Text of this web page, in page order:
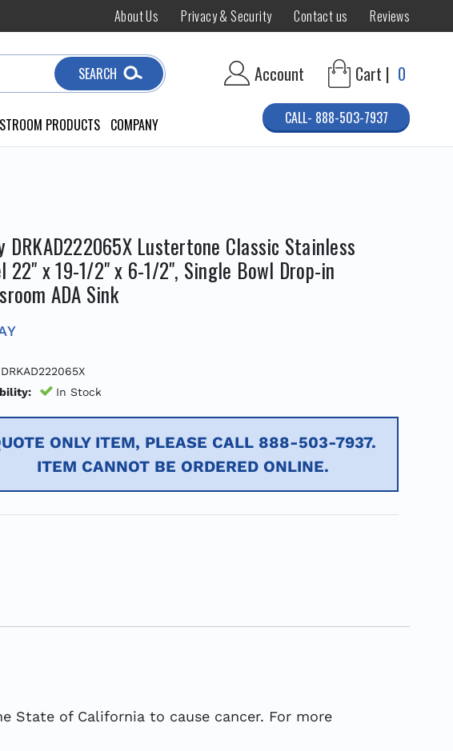
About Us Privacy & Security Contact us Reviews
SEARCH Account Cart | 0
PRODUCTS COMPANY CALL- 888-503-7937
DRKAD222065X Lustertone Classic Stainless
22" x 19-1/2" x 6-1/2", Single Bowl Drop-in
ADA Sink
DRKAD222065X
In Stock
ONLY ITEM, PLEASE CALL 888-503-7937.
ITEM CANNOT BE ORDERED ONLINE.
State of California to cause cancer. For more